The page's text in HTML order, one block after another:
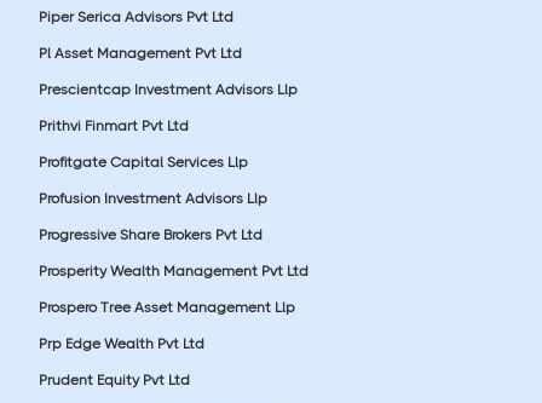
Piper Serica Advisors Pvt Ltd
Pl Asset Management Pvt Ltd
Prescientcap Investment Advisors Llp
Prithvi Finmart Pvt Ltd
Profitgate Capital Services Llp
Profusion Investment Advisors Llp
Progressive Share Brokers Pvt Ltd
Prosperity Wealth Management Pvt Ltd
Prospero Tree Asset Management Llp
Prp Edge Wealth Pvt Ltd
Prudent Equity Pvt Ltd